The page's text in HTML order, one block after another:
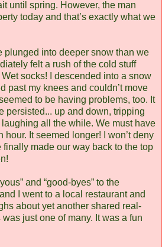
until spring. However, the man
today and that’s exactly what we
plunged into deeper snow than we
felt a rush of the cold stuff
socks! I descended into a snow
past my knees and couldn’t move
to be having problems, too. It
persisted... up and down, tripping
all the while. We must have
hour. It seemed longer! I won’t deny
made our way back to the top
and “good-byes” to the
I went to a local restaurant and
about yet another shared real-
just one of many. It was a fun